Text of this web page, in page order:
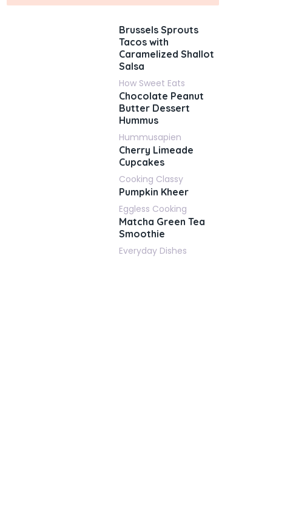
Brussels Sprouts
Tacos with
Caramelized Shallot
Salsa
How Sweet Eats
Chocolate Peanut
Butter Dessert
Hummus
Hummusapien
Cherry Limeade
Cupcakes
Cooking Classy
Pumpkin Kheer
Eggless Cooking
Matcha Green Tea
Smoothie
Everyday Dishes